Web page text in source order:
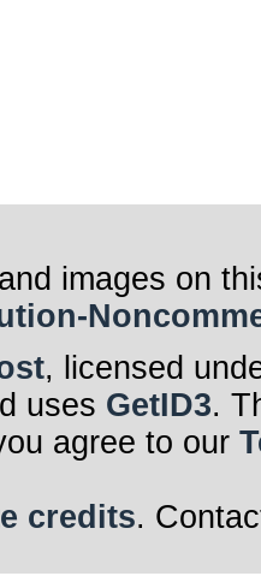
images on
, licensed
uses GetID3.
agree to our
credits.